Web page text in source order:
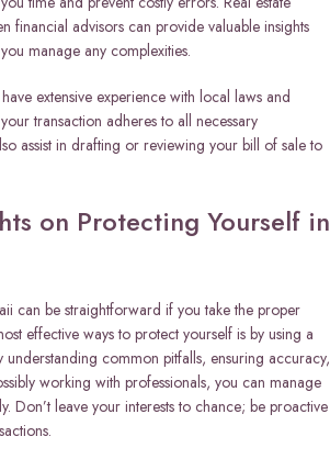
financial advisors can provide valuable insights
manage any complexities.
extensive experience with local laws and
transaction adheres to all necessary
assist in drafting or reviewing your bill of sale to
on Protecting Yourself in
can be straightforward if you take the proper
effective ways to protect yourself is by using a
understanding common pitfalls, ensuring accuracy,
working with professionals, you can manage
Don’t leave your interests to chance; be proactive